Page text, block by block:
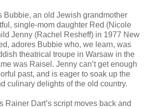
Bubbie, an old Jewish grandmother
single-mom daughter Red (Nicole
Jenny (Rachel Resheff) in 1977 New
adores Bubbie who, we learn, was
theatrical troupe in Warsaw in the
was Raisel. Jenny can’t get enough
past, and is eager to soak up the
culinary delights of the old country.
Rainer Dart’s script moves back and